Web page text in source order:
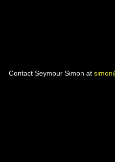
Contact Seymour Simon at